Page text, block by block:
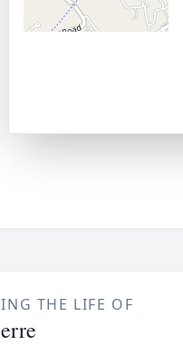
THE LIFE OF